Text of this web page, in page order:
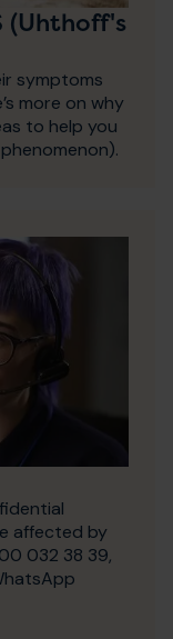
(Uhthoff's
symptoms
more on why
to help you
affected by
032 38 39,